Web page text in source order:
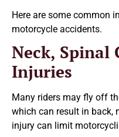
Here are some common
motorcycle accidents.
Neck, Spinal
Injuries
Many riders may fly off
which can result in back,
injury can limit